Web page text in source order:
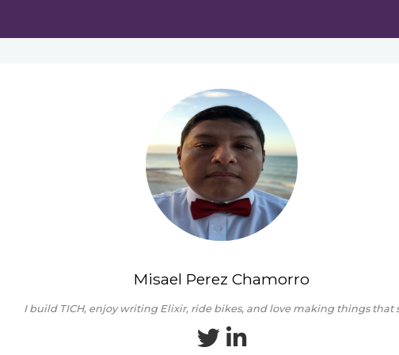
Misael Perez Chamorro
I build TICH, enjoy writing Elixir, ride bikes, and love making things that